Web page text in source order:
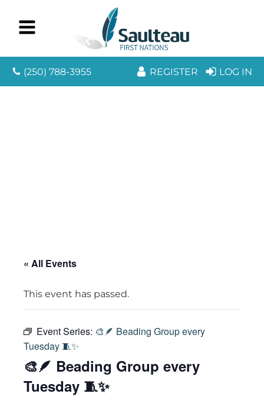
(250) 788-3955 REGISTER LOG IN
« All Events
This event has passed.
Event Series: 🎨🪶 Beading Group every
Tuesday 🧵✨
🎨🪶 Beading Group every
Tuesday 🧵✨